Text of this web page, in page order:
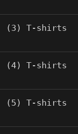
(3) T-shirts
(4) T-shirts
(5) T-shirts